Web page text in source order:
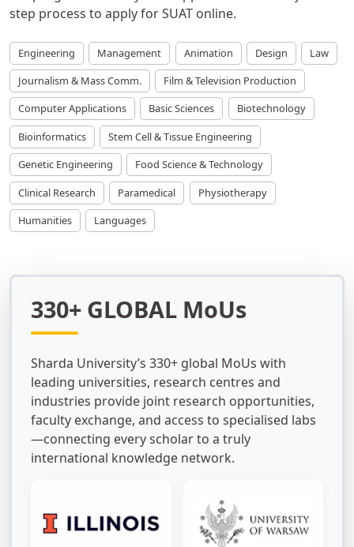
step process to apply for SUAT online.
Engineering Management Animation Design
Law
Journalism & Mass Comm.
Film & Television Production
Computer Applications
Basic Sciences
Biotechnology
Bioinformatics
Stem Cell & Tissue Engineering
Genetic Engineering
Food Science & Technology
Clinical Research
Paramedical
Physiotherapy
Humanities
Languages
330+ GLOBAL MoUs
Sharda University’s 330+ global MoUs with
leading universities, research centres and
industries provide joint research opportunities,
faculty exchange, and access to specialised labs
—connecting every scholar to a truly
international knowledge network.